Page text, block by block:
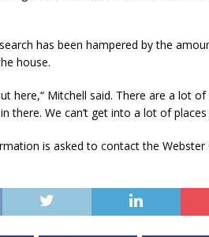
has been hampered by the
house.
here,“ Mitchell said. There are a lot
there. We can’t get into a lot of
is asked to contact the Webster